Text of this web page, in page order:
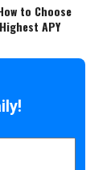
to Choose
APY